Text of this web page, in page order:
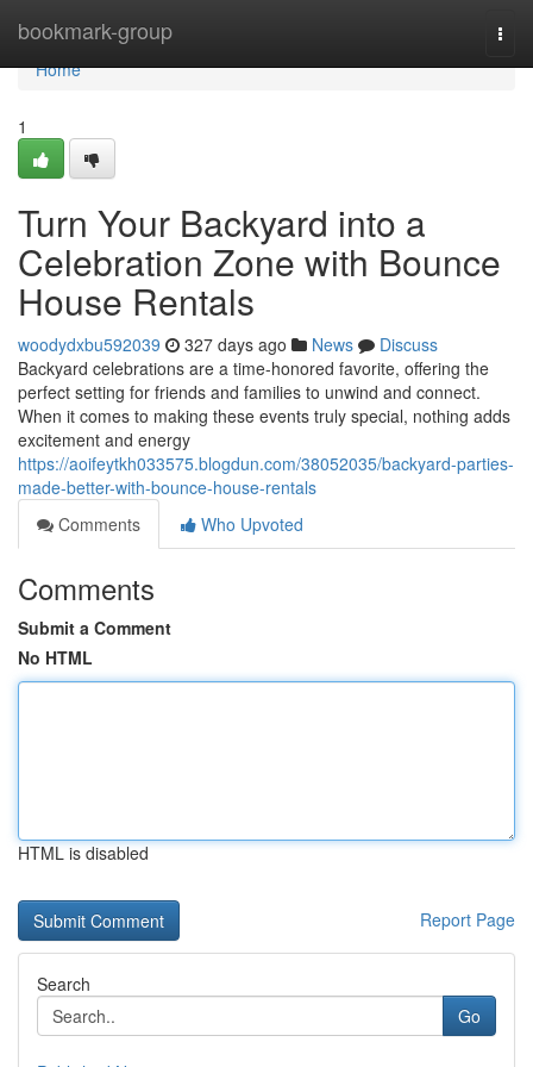
bookmark-group
Home
Home
1
Turn Your Backyard into a
Celebration Zone with Bounce
House Rentals
woodydxbu592039 327 days ago News
Discuss
Backyard celebrations are a time-honored favorite, offering the
perfect setting for friends and families to unwind and connect.
When it comes to making these events truly special, nothing adds
excitement and energy
https://aoifeytkh033575.blogdun.com/38052035/backyard-parties-
made-better-with-bounce-house-rentals
Comments
Who Upvoted
Comments
Submit a Comment
No HTML
HTML is disabled
Report Page
Search
Go